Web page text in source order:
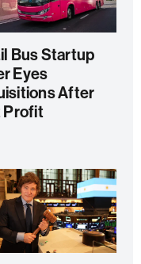
Bus Startup
Eyes
After
Profit